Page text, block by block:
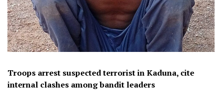
Troops arrest suspected terrorist in Kaduna, cite
internal clashes among bandit leaders